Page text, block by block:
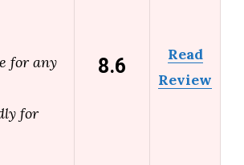
for any
for
8.6
Read
Review